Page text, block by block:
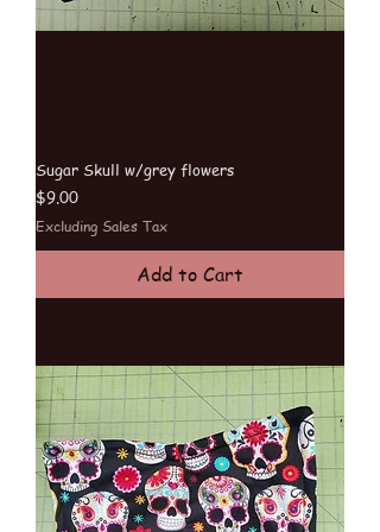
Sugar Skull w/grey flowers
Price
$9.00
Excluding Sales Tax
Add to Cart